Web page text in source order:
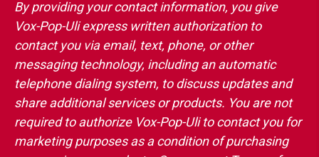
By providing your contact information, you give
Vox-Pop-Uli express written authorization to
contact you via email, text, phone, or other
messaging technology, including an automatic
telephone dialing system, to discuss updates and
share additional services or products. You are not
required to authorize Vox-Pop-Uli to contact you for
marketing purposes as a condition of purchasing